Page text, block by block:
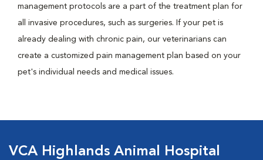
management protocols are a part of the treatment plan for
all invasive procedures, such as surgeries. If your pet is
already dealing with chronic pain, our veterinarians can
create a customized pain management plan based on your
pet's individual needs and medical issues.
VCA Highlands Animal Hospital